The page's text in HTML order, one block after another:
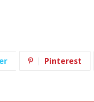
Pinterest